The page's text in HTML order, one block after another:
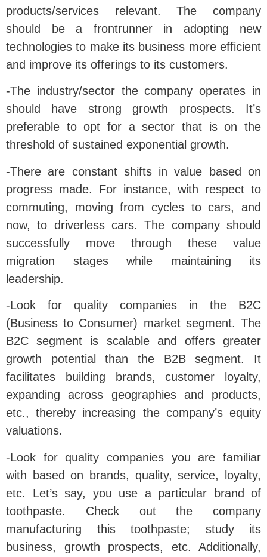
products/services relevant. The company
should be a frontrunner in adopting new
technologies to make its business more efficient
and improve its offerings to its customers.
-The industry/sector the company operates in
should have strong growth prospects. It’s
preferable to opt for a sector that is on the
threshold of sustained exponential growth.
-There are constant shifts in value based on
progress made. For instance, with respect to
commuting, moving from cycles to cars, and
now, to driverless cars. The company should
successfully move through these value
migration stages while maintaining its
leadership.
-Look for quality companies in the B2C
(Business to Consumer) market segment. The
B2C segment is scalable and offers greater
growth potential than the B2B segment. It
facilitates building brands, customer loyalty,
expanding across geographies and products,
etc., thereby increasing the company’s equity
valuations.
-Look for quality companies you are familiar
with based on brands, quality, service, loyalty,
etc. Let’s say, you use a particular brand of
toothpaste. Check out the company
manufacturing this toothpaste; study its
business, growth prospects, etc. Additionally,